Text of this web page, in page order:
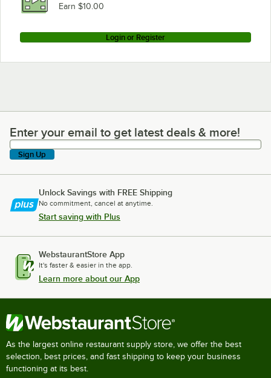
Earn $10.00
Login or Register
Enter your email to get latest deals & more!
Enter your email to get latest deals & more!
Sign Up
Unlock Savings with FREE Shipping
No commitment, cancel at anytime.
Start saving with Plus
WebstaurantStore App
It's faster & easier in the app.
Learn more about our App
As the largest online restaurant supply store, we offer the best
selection, best prices, and fast shipping to keep your business
functioning at its best.